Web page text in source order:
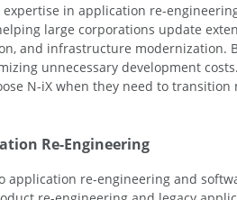
in application re-
large corporations update
and infrastructure
unnecessary development
N-iX when they need to
Re-Engineering
application re-engineering and